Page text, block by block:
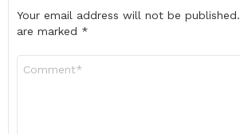
Your email address will not be published.
are marked *